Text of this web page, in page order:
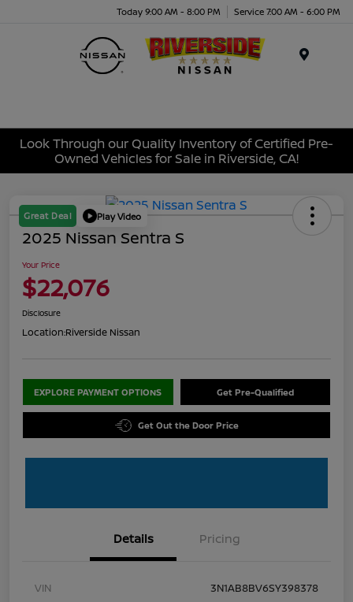
Today 9:00 AM - 8:00 PM Service 7:00 AM - 6:00 PM
Look Through our Quality Inventory of Certified Pre-
Owned Vehicles for Sale in Riverside, CA!
Great Deal Play Video
2025 Nissan Sentra S
Your Price
$22,076
Disclosure
Location:Riverside Nissan
EXPLORE PAYMENT OPTIONS Get Pre-Qualified
Get Out the Door Price
Details Pricing
VIN
3N1AB8BV6SY398378